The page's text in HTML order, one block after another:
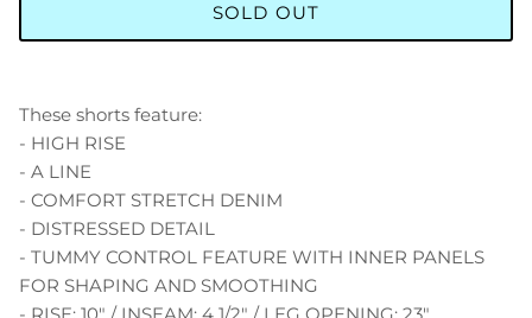
SOLD OUT
These shorts feature:
- HIGH RISE
- A LINE
- COMFORT STRETCH DENIM
- DISTRESSED DETAIL
- TUMMY CONTROL FEATURE WITH INNER PANELS
FOR SHAPING AND SMOOTHING